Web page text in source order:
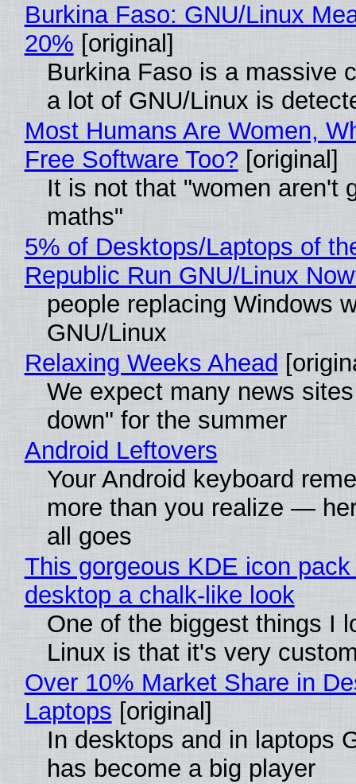
Burkina Faso: GNU/Linux
20% [original]
Burkina Faso is a massive
a lot of GNU/Linux is
Most Humans Are Women,
Free Software Too? [original]
It is not that "women aren't
maths"
5% of Desktops/Laptops of
Republic Run GNU/Linux
people replacing Windows
GNU/Linux
Relaxing Weeks Ahead
We expect many news
down" for the summer
Android Leftovers
Your Android keyboard
more than you realize —
all goes
This gorgeous KDE icon
desktop a chalk-like look
One of the biggest things I
Linux is that it's very
Over 10% Market Share in
Laptops [original]
In desktops and in laptops
has become a big player